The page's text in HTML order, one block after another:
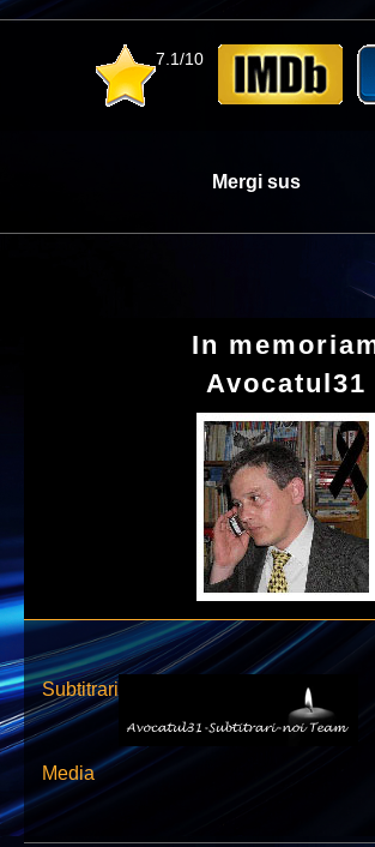
7.1/10
Mergi sus
In
Avocatul31
Subtitrari
Media